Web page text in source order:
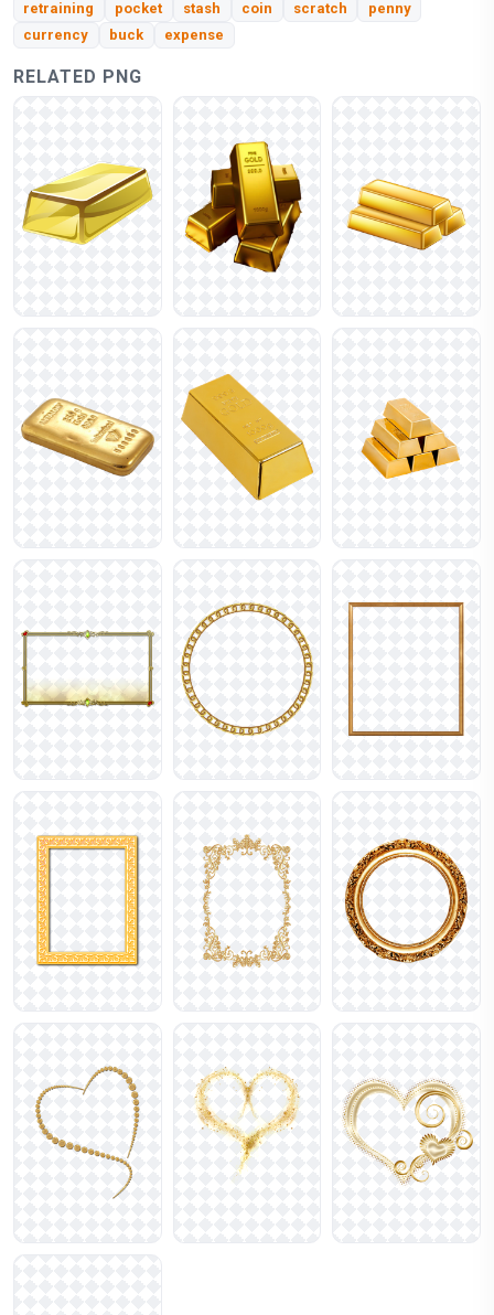
retraining pocket stash coin scratch
penny
currency
buck expense
RELATED PNG